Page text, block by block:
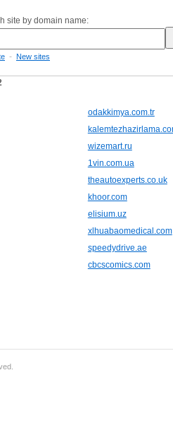
site by domain name:
- New sites
odakkimya.com.tr
wizemart.ru
1vin.com.ua
theautoexperts.co.uk
khoor.com
elisium.uz
xlhuabaomedical.com
speedydrive.ae
cbcscomics.com